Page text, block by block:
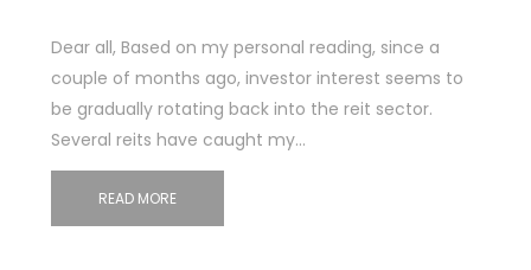
Dear all, Based on my personal reading, since a
couple of months ago, investor interest seems to
be gradually rotating back into the reit sector.
Several reits have caught my…
READ MORE